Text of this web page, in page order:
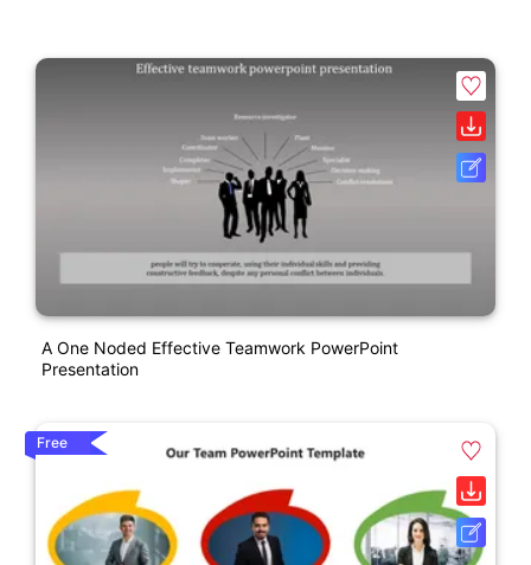
A One Noded Effective Teamwork PowerPoint
Presentation
Free